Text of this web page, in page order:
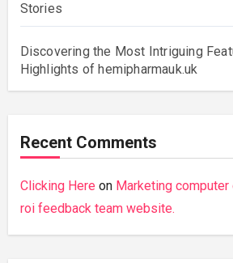
Stories
Discovering the Most Intriguing
Highlights of hemipharmauk.uk
Recent Comments
Clicking Here on Marketing
roi feedback team website.